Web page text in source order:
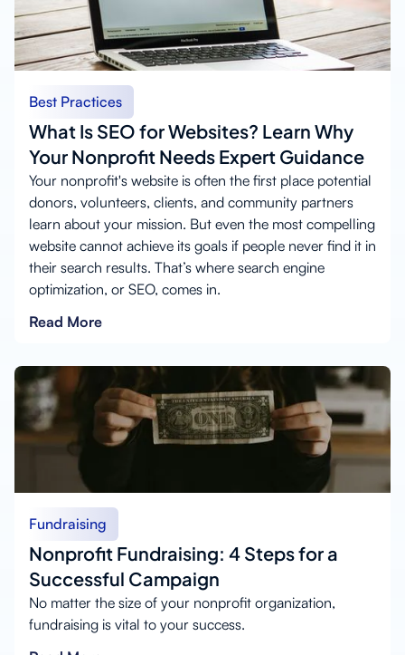
Best Practices
What Is SEO for Websites? Learn Why
Your Nonprofit Needs Expert Guidance
Your nonprofit's website is often the first place potential
donors, volunteers, clients, and community partners
learn about your mission. But even the most compelling
website cannot achieve its goals if people never find it in
their search results. That’s where search engine
optimization, or SEO, comes in.
Read More
Fundraising
Nonprofit Fundraising: 4 Steps for a
Successful Campaign
No matter the size of your nonprofit organization,
fundraising is vital to your success.